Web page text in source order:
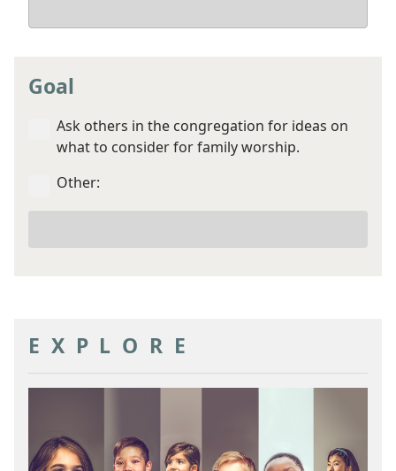
Goal
Ask others in the congregation for ideas on
what to consider for family worship.
Other:
other
EXPLORE